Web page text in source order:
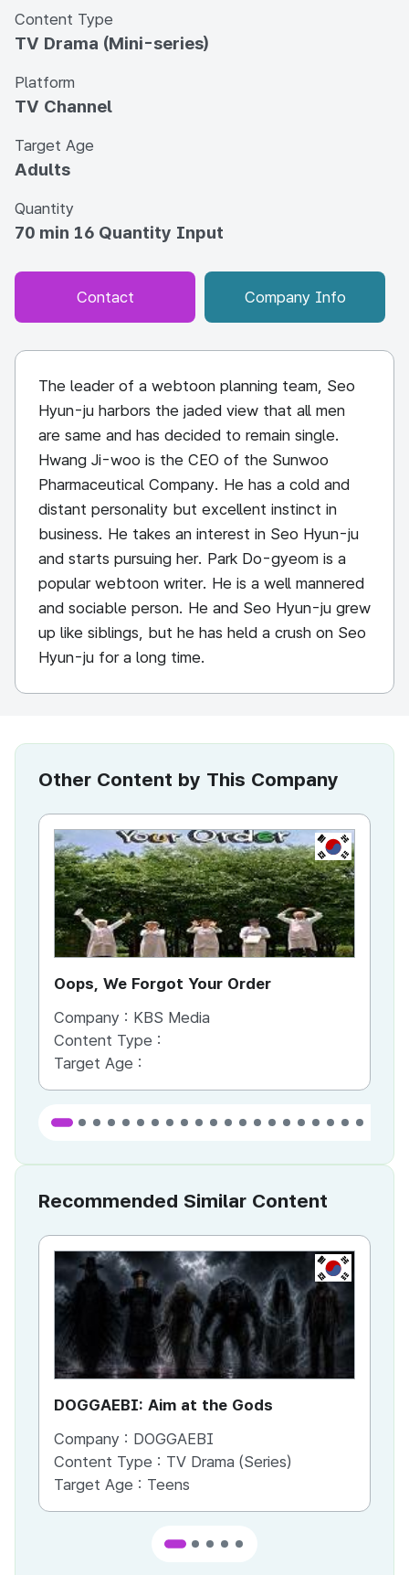
Content Type
TV Drama (Mini-series)
Platform
TV Channel
Target Age
Adults
Quantity
70 min 16 Quantity Input
Contact Company Info
The leader of a webtoon planning team, Seo
Hyun-ju harbors the jaded view that all men
are same and has decided to remain single.
Hwang Ji-woo is the CEO of the Sunwoo
Pharmaceutical Company. He has a cold and
distant personality but excellent instinct in
business. He takes an interest in Seo Hyun-ju
and starts pursuing her. Park Do-gyeom is a
popular webtoon writer. He is a well mannered
and sociable person. He and Seo Hyun-ju grew
up like siblings, but he has held a crush on Seo
Hyun-ju for a long time.
Other Content by This Company
KR
Oops, We Forgot Your Order
Company : KBS Media
Content Type :
Target Age :
Recommended Similar Content
KR
DOGGAEBI: Aim at the Gods
Company : DOGGAEBI
Content Type : TV Drama (Series)
Target Age : Teens